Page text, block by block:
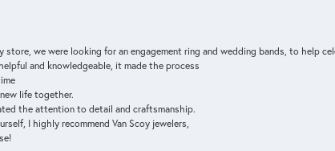
store, we were looking for an engagement ring and wedding bands, to help
and knowledgeable, it made the process
life together.
the attention to detail and craftsmanship.
I highly recommend Van Scoy jewelers,